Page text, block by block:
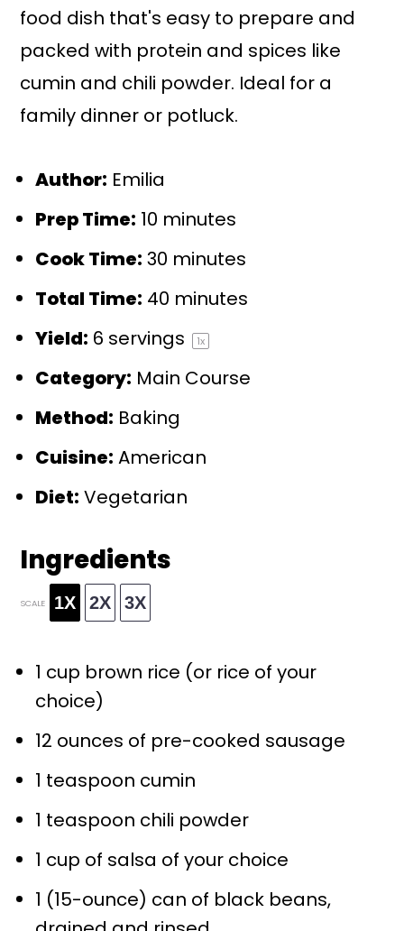
food dish that's easy to prepare and
packed with protein and spices like
cumin and chili powder. Ideal for a
family dinner or potluck.
Author: Emilia
Prep Time: 10 minutes
Cook Time: 30 minutes
Total Time: 40 minutes
Yield: 6 servings 1x
Category: Main Course
Method: Baking
Cuisine: American
Diet: Vegetarian
Ingredients
SCALE 1X 2X 3X
1 cup brown rice (or rice of your
choice)
12 ounces of pre-cooked sausage
1 teaspoon cumin
1 teaspoon chili powder
1 cup of salsa of your choice
1 (15-ounce) can of black beans,